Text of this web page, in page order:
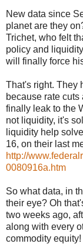
New data since
planet are they
Trichet, who felt
policy and
will finally force
That's right. They
because rate
finally leak to the
not liquidity, it's
liquidity help
16, on their last
http://
0080916a.htm
So what data, in
their eye? Oh
two weeks ago,
along with every
commodity equity!